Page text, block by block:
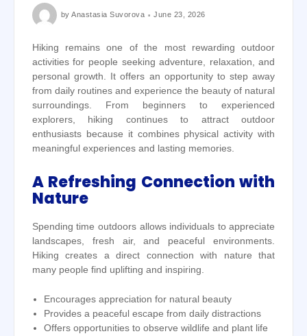
byAnastasia Suvorova June 23, 2026
Hiking remains one of the most rewarding outdoor
activities for people seeking adventure, relaxation, and
personal growth. It offers an opportunity to step away
from daily routines and experience the beauty of natural
surroundings. From beginners to experienced
explorers, hiking continues to attract outdoor
enthusiasts because it combines physical activity with
meaningful experiences and lasting memories.
A Refreshing Connection with
Nature
Spending time outdoors allows individuals to appreciate
landscapes, fresh air, and peaceful environments.
Hiking creates a direct connection with nature that
many people find uplifting and inspiring.
Encourages appreciation for natural beauty
Provides a peaceful escape from daily distractions
Offers opportunities to observe wildlife and plant life